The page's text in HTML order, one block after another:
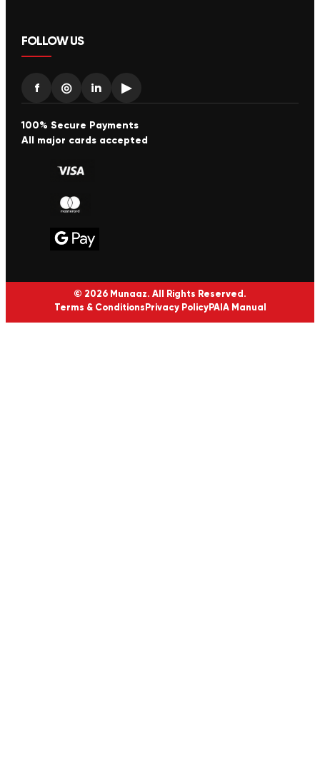
FOLLOW US
f ◎ in ▶
100% Secure Payments
All major cards accepted
© 2026 Munaaz. All Rights Reserved.
Terms & Conditions Privacy PolicyPAIA Manual